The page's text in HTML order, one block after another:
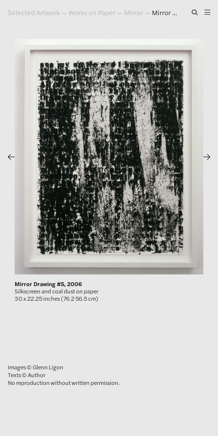
Selected Artwork — Works on Paper — Mirror — Mirror Drawing #5, 2006
Exhibitions
Publications
Press
About
GLENN LIGON
Mirror Drawing #5, 2006
Silkscreen and coal dust on paper
30 x 22.25 inches (76.2 56.5 cm)
Images © Glenn Ligon
Texts © Author
No reproduction without written permission.